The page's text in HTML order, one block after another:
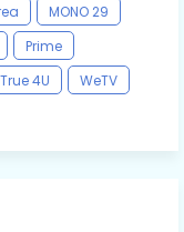
MONO 29
Prime
True 4U
WeTV